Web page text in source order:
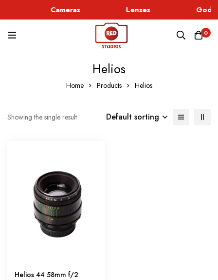
Cameras Lenses
0
Helios
Home Products Helios
Showing the single result Default sorting
Helios 44 58mm f/2